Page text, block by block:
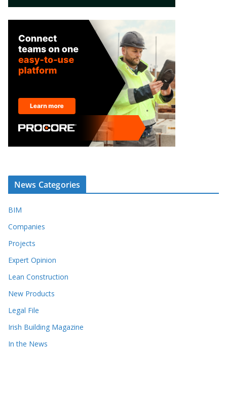
News Categories
BIM
Companies
Projects
Expert Opinion
Lean Construction
New Products
Legal File
Irish Building Magazine
In the News